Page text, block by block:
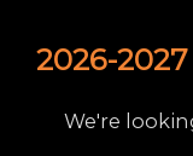
2026-2027
We're